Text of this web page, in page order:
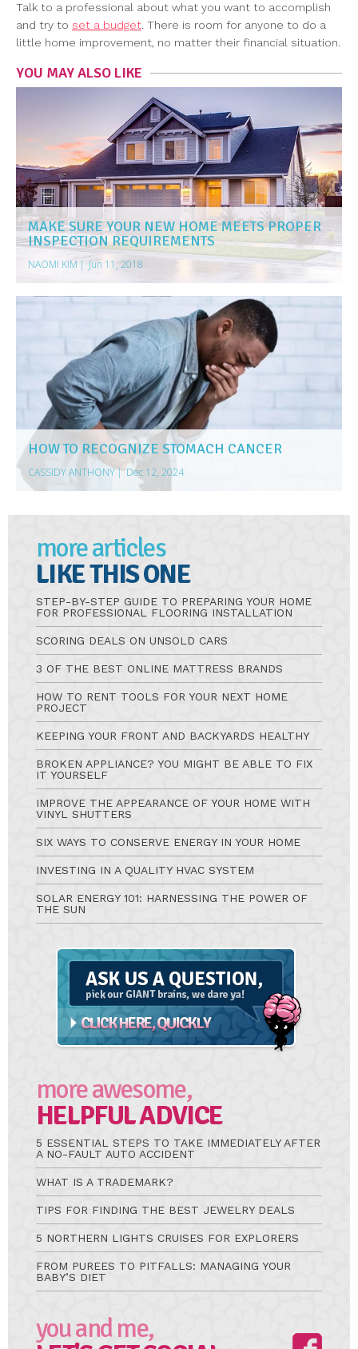
Talk to a professional about what you want to accomplish
and try to set a budget. There is room for anyone to do a
little home improvement, no matter their financial situation.
YOU MAY ALSO LIKE
MAKE SURE YOUR NEW HOME MEETS PROPER
INSPECTION REQUIREMENTS
NAOMI KIM | Jun 11, 2018
HOW TO RECOGNIZE STOMACH CANCER
CASSIDY ANTHONY| Dec 12, 2024
more articles
LIKE THIS ONE
STEP-BY-STEP GUIDE TO PREPARING YOUR HOME
FOR PROFESSIONAL FLOORING INSTALLATION
SCORING DEALS ON UNSOLD CARS
3 OF THE BEST ONLINE MATTRESS BRANDS
HOW TO RENT TOOLS FOR YOUR NEXT HOME
PROJECT
KEEPING YOUR FRONT AND BACKYARDS HEALTHY
BROKEN APPLIANCE? YOU MIGHT BE ABLE TO FIX
IT YOURSELF
IMPROVE THE APPEARANCE OF YOUR HOME WITH
VINYL SHUTTERS
SIX WAYS TO CONSERVE ENERGY IN YOUR HOME
INVESTING IN A QUALITY HVAC SYSTEM
SOLAR ENERGY 101: HARNESSING THE POWER OF
THE SUN
Ask
more awesome,
HELPFUL ADVICE
5 ESSENTIAL STEPS TO TAKE IMMEDIATELY AFTER
A NO-FAULT AUTO ACCIDENT
WHAT IS A TRADEMARK?
TIPS FOR FINDING THE BEST JEWELRY DEALS
5 NORTHERN LIGHTS CRUISES FOR EXPLORERS
FROM PUREES TO PITFALLS: MANAGING YOUR
BABY’S DIET
you and me,